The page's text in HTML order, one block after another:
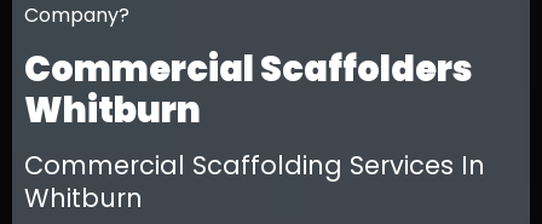
Company?
Commercial Scaffolders
Whitburn
Commercial Scaffolding Services In
Whitburn